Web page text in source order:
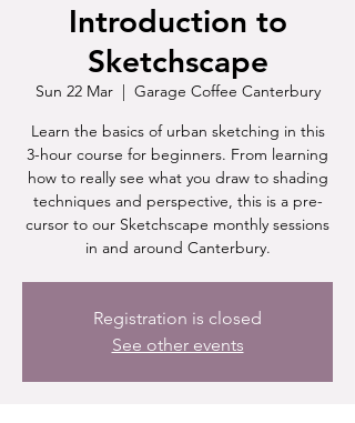
Introduction to
Sketchscape
Sun 22 Mar
  |
Garage Coffee Canterbury
Learn the basics of urban sketching in this
3-hour course for beginners. From learning
how to really see what you draw to shading
techniques and perspective, this is a pre-
cursor to our Sketchscape monthly sessions
in and around Canterbury.
Registration is closed
See other events